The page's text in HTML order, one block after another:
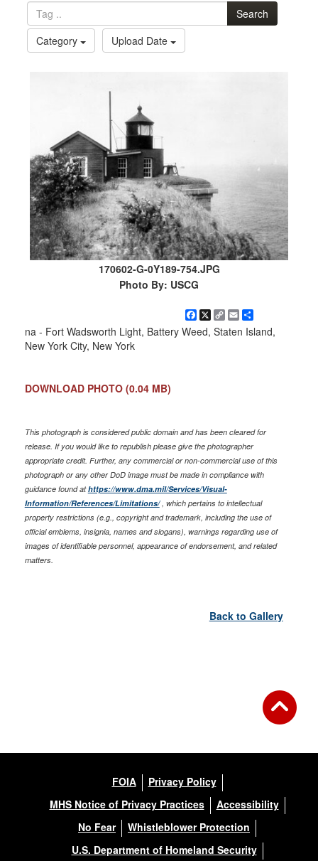
Search
Category
Upload Date
170602-G-0Y189-754.JPG
Photo By: USCG
Facebook
X Copy
Link
EmailShare
na - Fort Wadsworth Light, Battery Weed, Staten Island,
New York City, New York
DOWNLOAD PHOTO (0.04 MB)
This photograph is considered public domain and has been cleared for
release. If you would like to republish please give the photographer
appropriate credit. Further, any commercial or non-commercial use of this
photograph or any other DoD image must be made in compliance with
guidance found athttps://www.dma.mil/Services/Visual-
Information/References/Limitations/, which pertains to intellectual
property restrictions (e.g., copyright and trademark, including the use of
official emblems, insignia, names and slogans), warnings regarding use of
images of identifiable personnel, appearance of endorsement, and related
matters.
Back to Gallery
FOIA
Privacy Policy
MHS Notice of Privacy Practices
Accessibility
No Fear
Whistleblower Protection
U.S. Department of Homeland Security